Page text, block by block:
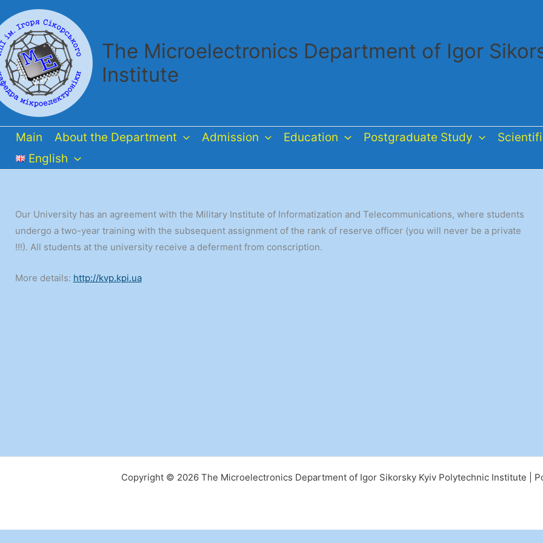
to
content
The Microelectronics Department of Igor
Institute
Main About the Department Admission Education Postgraduate Study
English
Our University has an agreement with the Military Institute of Informatization and Telecommunications, where students
undergo a two-year training with the subsequent assignment of the rank of reserve officer (you will never be a private
!!!). All students at the university receive a deferment from conscription.
More details: http://kvp.kpi.ua
Copyright © 2026 The Microelectronics Department of Igor Sikorsky Kyiv Polytechnic Institute |